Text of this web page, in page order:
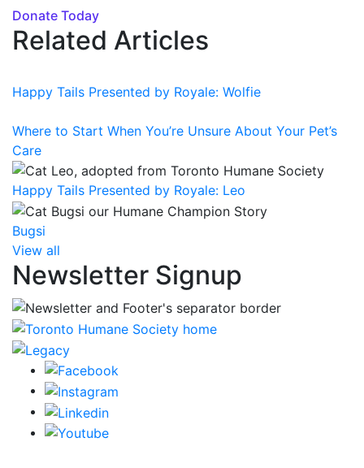
Donate Today
Related Articles
Happy Tails Presented by Royale: Wolfie
Where to Start When You’re Unsure About Your Pet’s
Care
Happy Tails Presented by Royale: Leo
Bugsi
View all
Newsletter Signup